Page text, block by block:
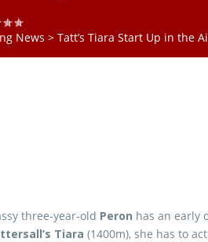
News > Tatt’s Tiara Start Up in the
three-year-old Peron has an early
Tiara (1400m), she has to